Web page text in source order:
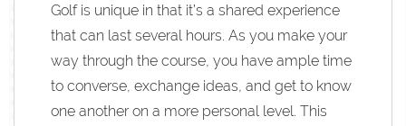
Golf is unique in that it’s a shared experience
that can last several hours. As you make your
way through the course, you have ample time
to converse, exchange ideas, and get to know
one another on a more personal level. This